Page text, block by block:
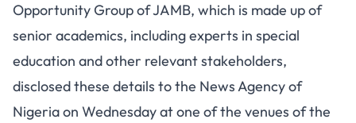
Opportunity Group of JAMB, which is made up of
senior academics, including experts in special
education and other relevant stakeholders,
disclosed these details to the News Agency of
Nigeria on Wednesday at one of the venues of the